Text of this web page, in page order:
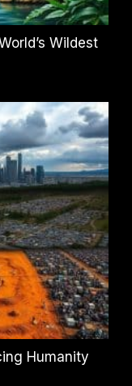
Wildest
Humanity